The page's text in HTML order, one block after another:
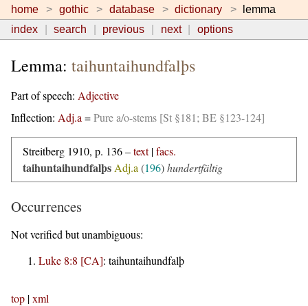
home gothic database dictionary
lemma
index
search previous next options
Lemma: taihuntaihundfalþs
Part of speech: Adjective
Inflection: Adj.a =Pure a/o-stems [St §181; BE §123-124]
Streitberg 1910, p. 136 –text|facs.
taihuntaihundfalþs Adj.a (196)hundertfältig
Occurrences
Not verified but unambiguous:
Luke 8:8 [CA]: taihuntaihundfalþ
top |xml